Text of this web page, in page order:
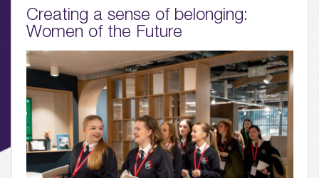
01.
About
02.
Availability
03.
Wellbeing & Community
04.
Creating a sense of belonging:
Women of the Future